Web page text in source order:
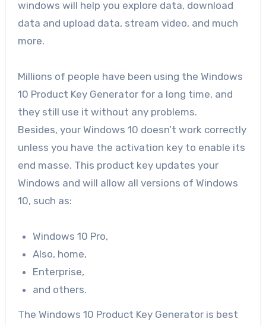
windows will help you explore data, download
data and upload data, stream video, and much
more.
Millions of people have been using the Windows
10 Product Key Generator for a long time, and
they still use it without any problems.
Besides, your Windows 10 doesn’t work correctly
unless you have the activation key to enable its
end masse. This product key updates your
Windows and will allow all versions of Windows
10, such as:
Windows 10 Pro,
Also, home,
Enterprise,
and others.
The Windows 10 Product Key Generator is best